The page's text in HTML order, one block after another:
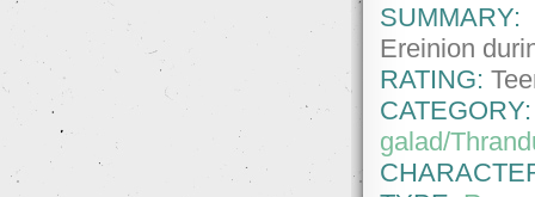
SUMMARY:
Ereinion
RATING:
CATEGORY:
galad/